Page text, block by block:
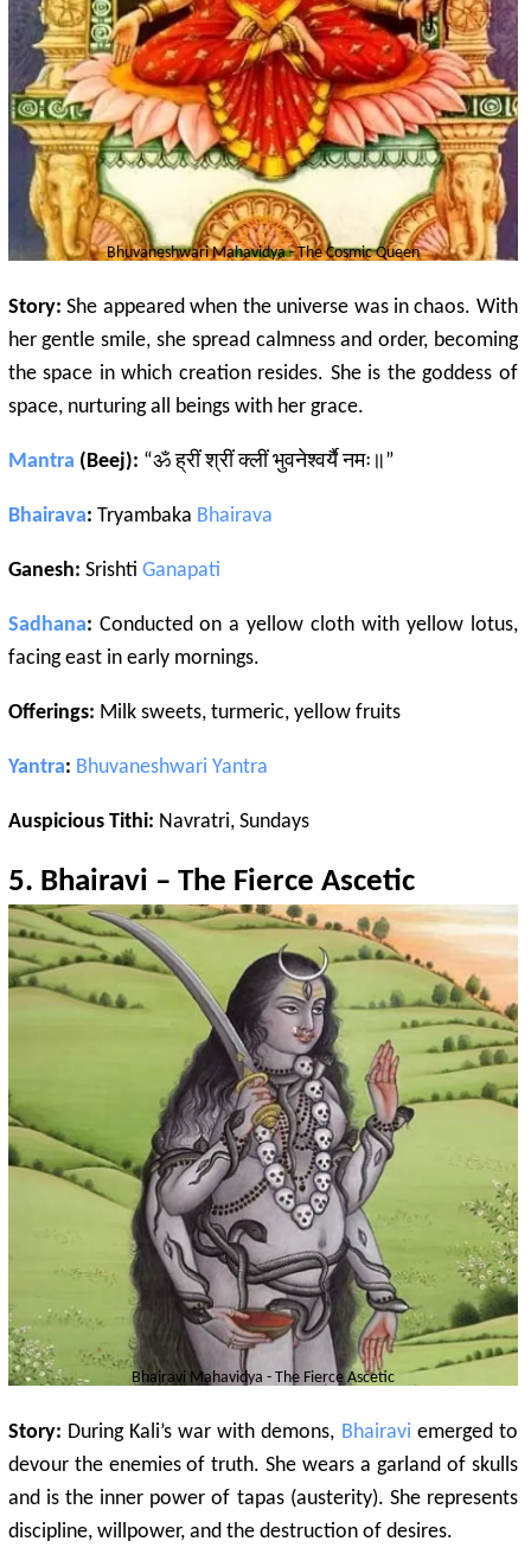
BhuvaneshwariMahavidya - The Cosmic Queen
Story: She appeared when the universe was in chaos. With
her gentle smile, she spread calmness and order, becoming
the space in which creation resides. She is the goddess of
space, nurturing all beings with her grace.
Mantra (Beej): “ॐ ह्रीं श्रीं क्लीं भुवनेश्वर्यै नमः॥”
Bhairava: Tryambaka Bhairava
Ganesh: Srishti Ganapati
Sadhana: Conducted on a yellow cloth with yellow lotus,
facing east in early mornings.
Offerings: Milk sweets, turmeric, yellow fruits
Yantra: Bhuvaneshwari Yantra
Auspicious Tithi: Navratri, Sundays
5. Bhairavi – The Fierce Ascetic
Bhairavi Mahavidya - The Fierce Ascetic
Story: During Kali’s war with demons, Bhairavi emerged to
devour the enemies of truth. She wears a garland of skulls
and is the inner power of tapas (austerity). She represents
discipline, willpower, and the destruction of desires.